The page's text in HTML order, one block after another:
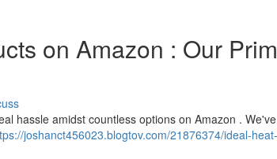
on Amazon : Our
hassle amidst countless options on Amazon .
joshanct456023.blogtov.com/21876374/ideal-heat-